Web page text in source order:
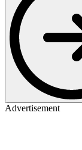
Advertisement